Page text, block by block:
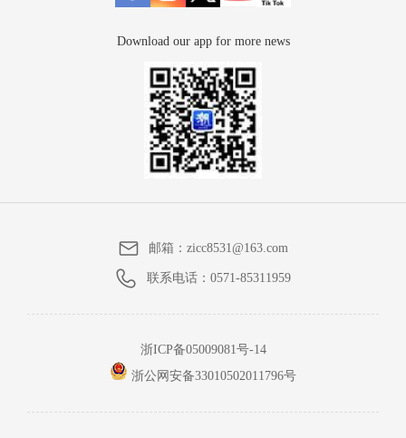
Download our app for more news
邮箱：zicc8531@163.com
联系电话： 0571-85311959
浙ICP备05009081号-14
浙公网安备33010502011796号